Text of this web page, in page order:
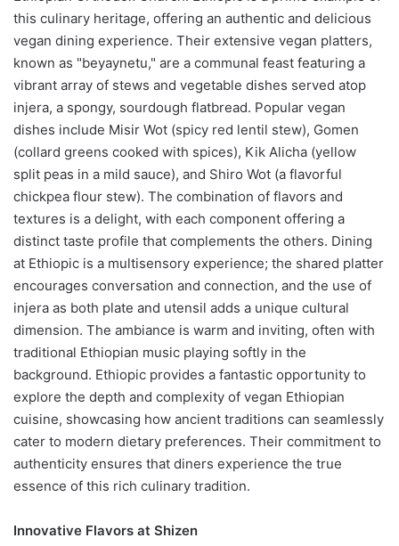
this culinary heritage, offering an authentic and delicious
vegan dining experience. Their extensive vegan platters,
known as "beyaynetu," are a communal feast featuring a
vibrant array of stews and vegetable dishes served atop
injera, a spongy, sourdough flatbread. Popular vegan
dishes include Misir Wot (spicy red lentil stew), Gomen
(collard greens cooked with spices), Kik Alicha (yellow
split peas in a mild sauce), and Shiro Wot (a flavorful
chickpea flour stew). The combination of flavors and
textures is a delight, with each component offering a
distinct taste profile that complements the others. Dining
at Ethiopic is a multisensory experience; the shared platter
encourages conversation and connection, and the use of
injera as both plate and utensil adds a unique cultural
dimension. The ambiance is warm and inviting, often with
traditional Ethiopian music playing softly in the
background. Ethiopic provides a fantastic opportunity to
explore the depth and complexity of vegan Ethiopian
cuisine, showcasing how ancient traditions can seamlessly
cater to modern dietary preferences. Their commitment to
authenticity ensures that diners experience the true
essence of this rich culinary tradition.
Innovative Flavors at Shizen